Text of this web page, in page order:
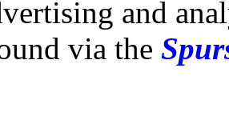
and
via the